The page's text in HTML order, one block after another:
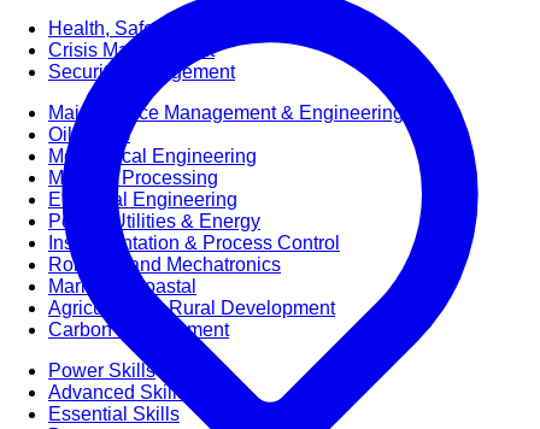
Health, Safety & Environment
Crisis Management
Security Management
Maintenance Management & Engineering
Oil & Gas
Mechanical Engineering
Material Processing
Electrical Engineering
Power, Utilities & Energy
Instrumentation & Process Control
Robotics and Mechatronics
Marine & Coastal
Agricultural & Rural Development
Carbon Management
Power Skills
Advanced Skills
Essential Skills